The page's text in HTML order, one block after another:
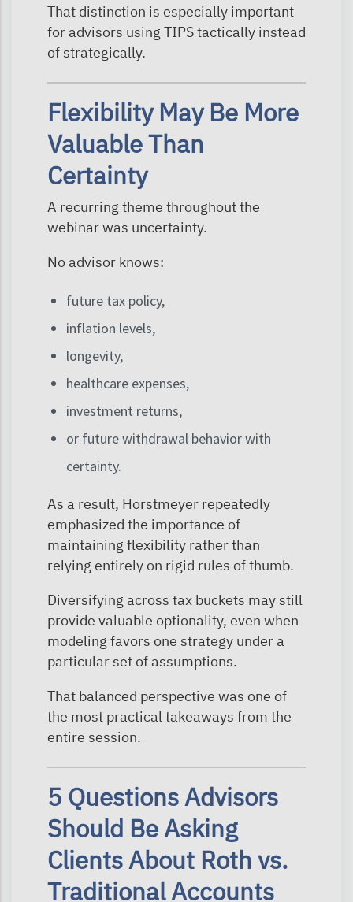
That distinction is especially important
for advisors using TIPS tactically instead
of strategically.
Flexibility May Be More
Valuable Than
Certainty
A recurring theme throughout the
webinar was uncertainty.
No advisor knows:
future tax policy,
inflation levels,
longevity,
healthcare expenses,
investment returns,
or future withdrawal behavior with
certainty.
As a result, Horstmeyer repeatedly
emphasized the importance of
maintaining flexibility rather than
relying entirely on rigid rules of thumb.
Diversifying across tax buckets may still
provide valuable optionality, even when
modeling favors one strategy under a
particular set of assumptions.
That balanced perspective was one of
the most practical takeaways from the
entire session.
5 Questions Advisors
Should Be Asking
Clients About Roth vs.
Traditional Accounts